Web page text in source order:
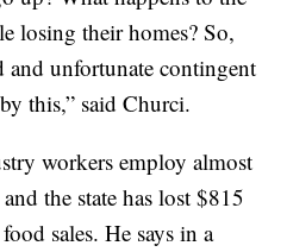
losing their homes? So,
and unfortunate contingent
this,” said Churci.
workers employ almost
the state has lost $815
sales. He says in a